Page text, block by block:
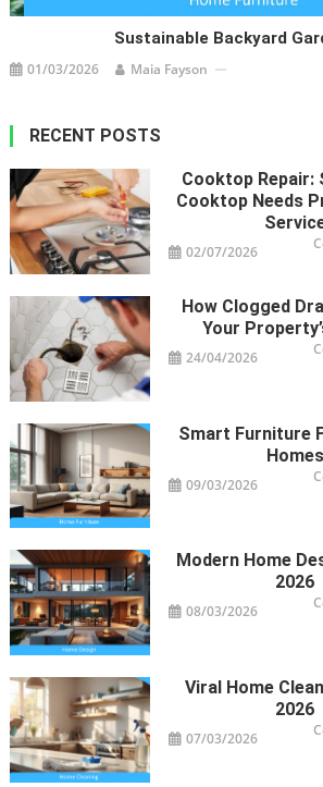
Sustainable Backyard
01/03/2026 Maia Fayson
RECENT POSTS
Cooktop Repair:
Cooktop Needs
02/07/2026
How Clogged
Your
24/04/2026
Smart Furniture
Homes
09/03/2026
Modern Home
2026
08/03/2026
Viral Home
2026
07/03/2026